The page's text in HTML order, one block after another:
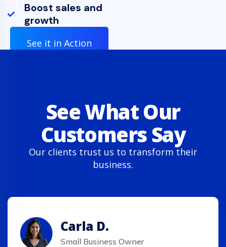
Boost sales and
growth
See it in Action
See What Our
Customers Say
Our clients trust us to transform their
business.
Carla D.
Small Business Owner